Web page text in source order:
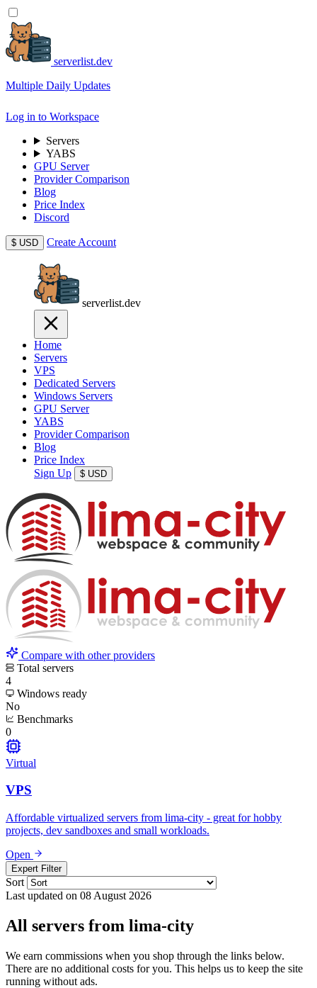
serverlist.dev
Multiple Daily Updates
Log in to Workspace
Servers
YABS
GPU Server
Provider Comparison
Blog
Price Index
Discord
$ USD Create Account
serverlist.dev
Home
Servers
VPS
Dedicated Servers
Windows Servers
GPU Server
YABS
Provider Comparison
Blog
Price Index
Sign Up
$ USD
Compare with other providers
Total servers
4
Windows ready
No
Benchmarks
0
Virtual
VPS
Affordable virtualized servers from lima-city - great for hobby
projects, dev sandboxes and small workloads.
Open
Expert Filter
Sort
Last updated on 08 August 2026
All servers from lima-city
We earn commissions when you shop through the links below.
There are no additional costs for you. This helps us to keep the site
running without ads.